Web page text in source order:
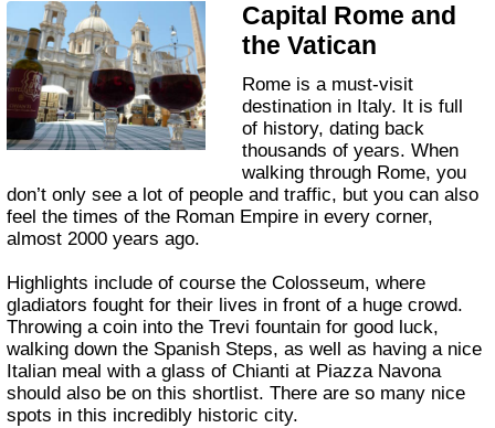
Capital Rome and
the Vatican
Rome is a must-visit
destination in Italy. It is full
of history, dating back
thousands of years. When
walking through Rome, you
don’t only see a lot of people and traffic, but you can also
feel the times of the Roman Empire in every corner,
almost 2000 years ago.
Highlights include of course the Colosseum, where
gladiators fought for their lives in front of a huge crowd.
Throwing a coin into the Trevi fountain for good luck,
walking down the Spanish Steps, as well as having a nice
Italian meal with a glass of Chianti at Piazza Navona
should also be on this shortlist. There are so many nice
spots in this incredibly historic city.